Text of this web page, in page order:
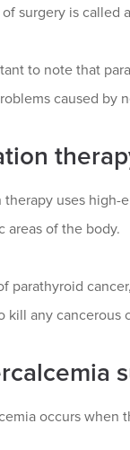
surgery is called
to note that
caused by
therapy uses high-
areas of the body.
parathyroid
kill any cancerous
occurs when